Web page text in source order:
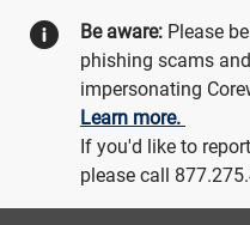
Be aware: Please
phishing scams
impersonating
Learn more.
If you'd like to
please call